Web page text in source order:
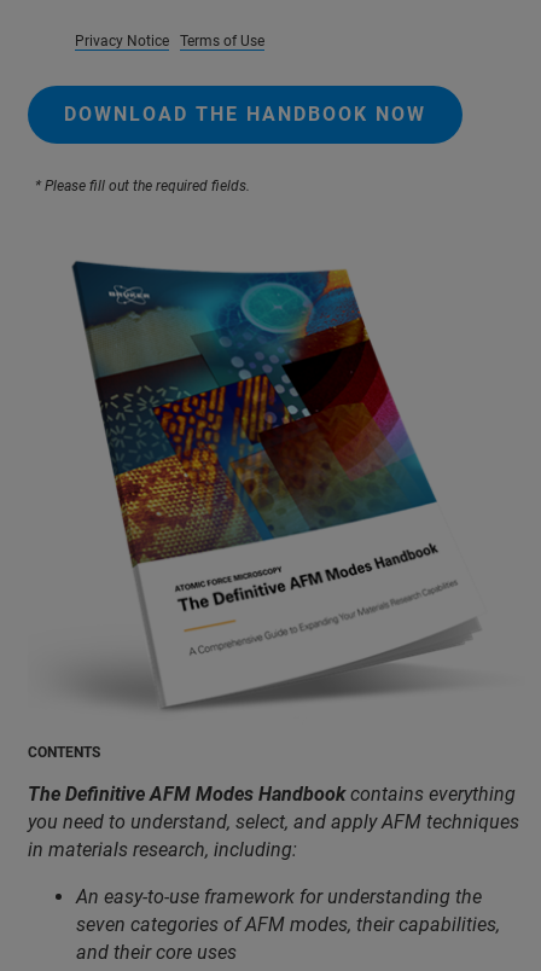
Privacy Notice Terms of Use
DOWNLOAD THE HANDBOOK NOW
* Please fill out the required fields.
CONTENTS
The Definitive AFM Modes Handbookcontains everything
you need to understand, select, and apply AFM techniques
in materials research, including:
An easy-to-use framework for understanding the
seven categories of AFM modes, their capabilities,
and their core uses